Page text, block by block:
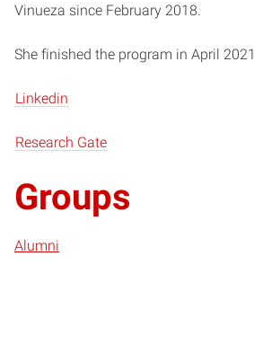
Vinueza since February 2018.
She finished the program in April 2021.
Linkedin
Research Gate
Groups
Alumni